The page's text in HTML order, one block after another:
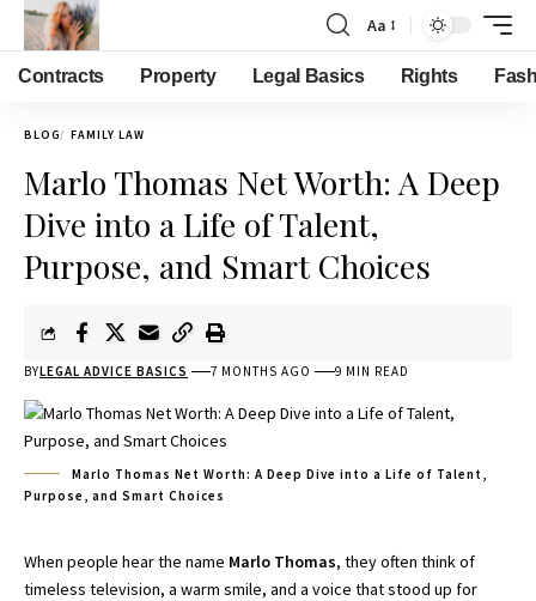
Aa
Contracts Property Legal Basics Rights
BLOG FAMILY LAW
Marlo Thomas Net Worth: A Deep
Dive into a Life of Talent,
Purpose, and Smart Choices
BYLEGAL ADVICE BASICS 7 MONTHS AGO 9 MIN READ
Marlo Thomas Net Worth: A Deep Dive into a Life of Talent,
Purpose, and Smart Choices
When people hear the name Marlo Thomas, they often think of
timeless television, a warm smile, and a voice that stood up for